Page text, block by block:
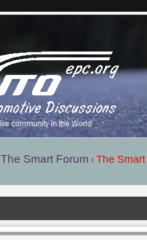
The Smart Forum ›The